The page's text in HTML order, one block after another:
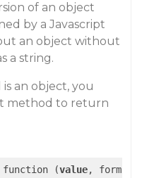
of an object
by a Javascript
an object without
a string.
an object, you
method to return
function (value, format,